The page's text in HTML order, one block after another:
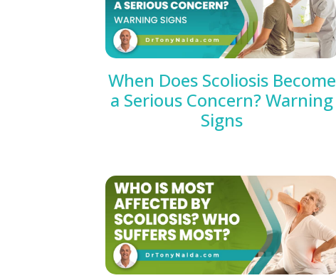
When Does Scoliosis Become
a Serious Concern? Warning
Signs